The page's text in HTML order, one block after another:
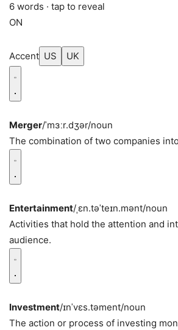
6 words · tap to reveal
ON
Accent US UK
Merger/ˈmɜːr.dʒər/noun
The combination of two companies
Entertainment/ˌɛn.təˈteɪn.mənt/noun
Activities that hold the attention and
audience.
Investment/ɪnˈvɛs.təment/noun
The action or process of investing